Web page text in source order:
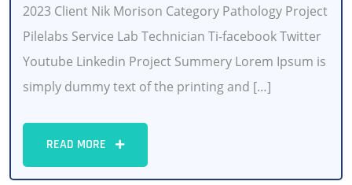
2023 Client Nik Morison Category Pathology Project
Pilelabs Service Lab Technician Ti-facebook Twitter
Youtube Linkedin Project Summery Lorem Ipsum is
simply dummy text of the printing and […]
READ MORE